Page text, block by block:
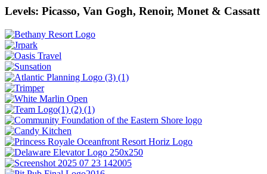
Levels: Picasso, Van Gogh, Renoir, Monet & Cassatt